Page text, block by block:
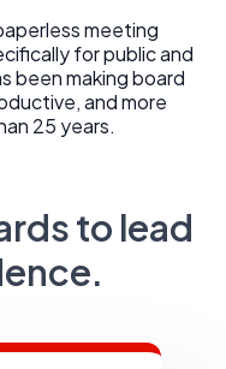
meeting
for public and
been making board
and more
25 years.
to lead